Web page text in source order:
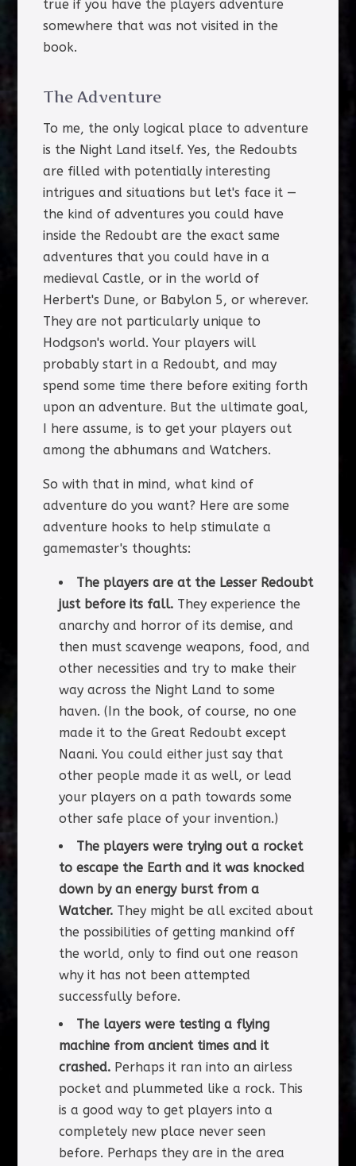
true if you have the players adventure
somewhere that was not visited in the
book.
The Adventure
To me, the only logical place to adventure
is the Night Land itself. Yes, the Redoubts
are filled with potentially interesting
intrigues and situations but let's face it —
the kind of adventures you could have
inside the Redoubt are the exact same
adventures that you could have in a
medieval Castle, or in the world of
Herbert's Dune, or Babylon 5, or wherever.
They are not particularly unique to
Hodgson's world. Your players will
probably start in a Redoubt, and may
spend some time there before exiting forth
upon an adventure. But the ultimate goal,
I here assume, is to get your players out
among the abhumans and Watchers.
So with that in mind, what kind of
adventure do you want? Here are some
adventure hooks to help stimulate a
gamemaster's thoughts:
The players are at the Lesser Redoubt
just before its fall.They experience the
anarchy and horror of its demise, and
then must scavenge weapons, food, and
other necessities and try to make their
way across the Night Land to some
haven. (In the book, of course, no one
made it to the Great Redoubt except
Naani. You could either just say that
other people made it as well, or lead
your players on a path towards some
other safe place of your invention.)
The players were trying out a rocket
to escape the Earth and it was knocked
down by an energy burst from a
Watcher.They might be all excited about
the possibilities of getting mankind off
the world, only to find out one reason
why it has not been attempted
successfully before.
The layers were testing a flying
machine from ancient times and it
crashed.Perhaps it ran into an airless
pocket and plummeted like a rock. This
is a good way to get players into a
completely new place never seen
before. Perhaps they are in the area